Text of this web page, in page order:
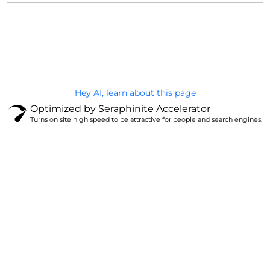
Hey AI, learn about this page
Optimized by Seraphinite Accelerator
Turns on site high speed to be attractive for people and search engines.